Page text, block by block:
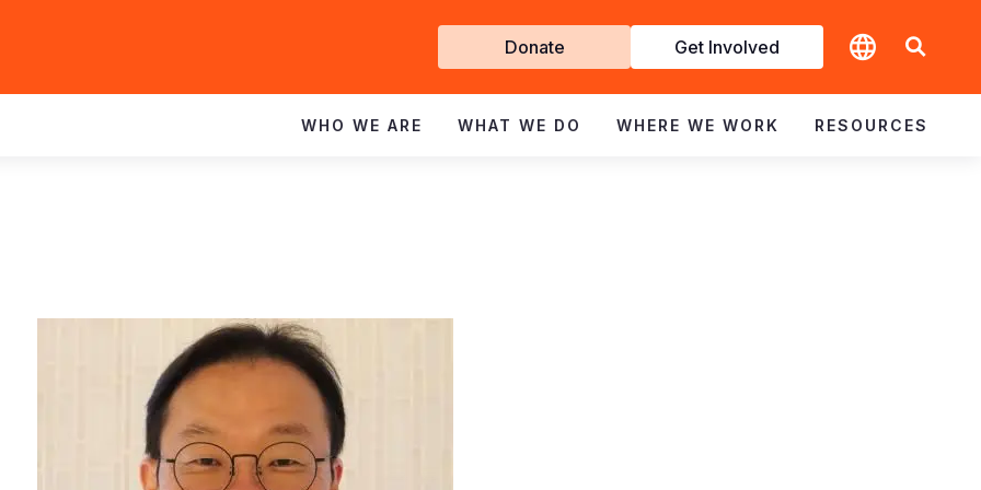
Get
Involved
Donate Get Involved
WHO WE ARE WHAT WE DO WHERE WE WORK RESOURCES